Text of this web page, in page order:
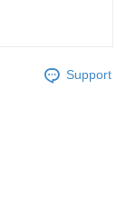
Support